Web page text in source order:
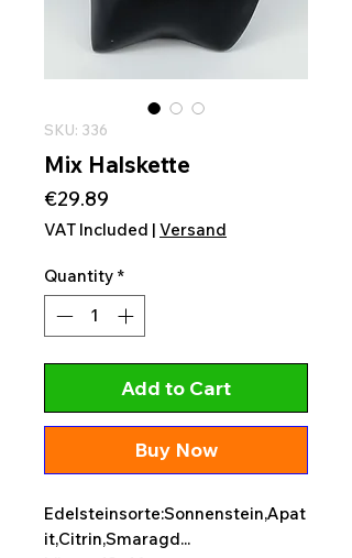
SKU: 336
Mix Halskette
€29.89
VAT Included | Versand
Quantity *
Add to Cart
Buy Now
Edelsteinsorte:Sonnenstein,Apat
it,Citrin,Smaragd...